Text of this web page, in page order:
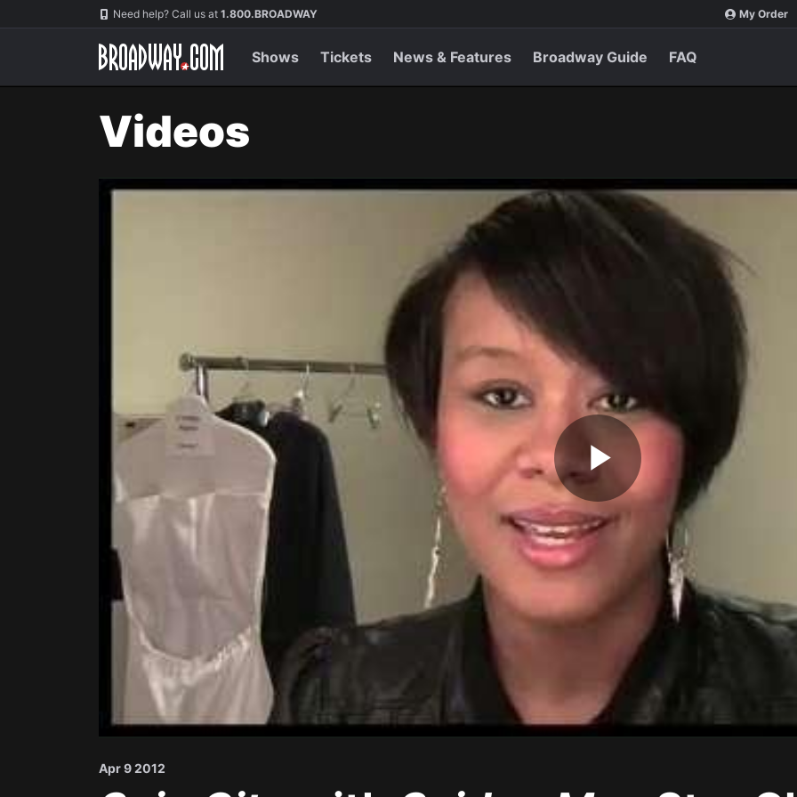
Navigation Need help? Call us at 1.800.BROADWAY My Order
Shows Tickets News & Features Broadway Guide FAQ
Videos
Play
Video
Apr 9 2012